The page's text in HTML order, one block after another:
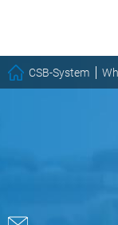
CSB-System